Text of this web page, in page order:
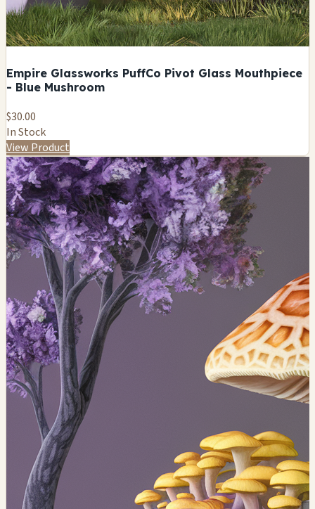
Empire Glassworks PuffCo Pivot Glass Mouthpiece
- Blue Mushroom
$30.00
In Stock
View Product